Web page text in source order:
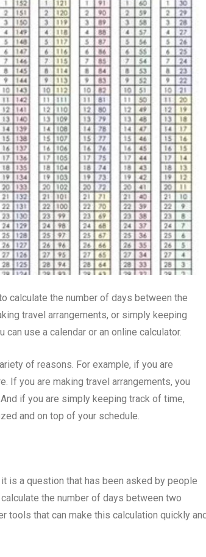
calculate the number of days between the
travel arrangements, or simply keeping
use a calendar or an online calculator.
of reasons. For example, if you are
If you are making travel arrangements, you
if you are simply keeping track of time,
and on top of your schedule.
is a question that has been asked by people
the number of days between two
tools that can make this calculation quickly and